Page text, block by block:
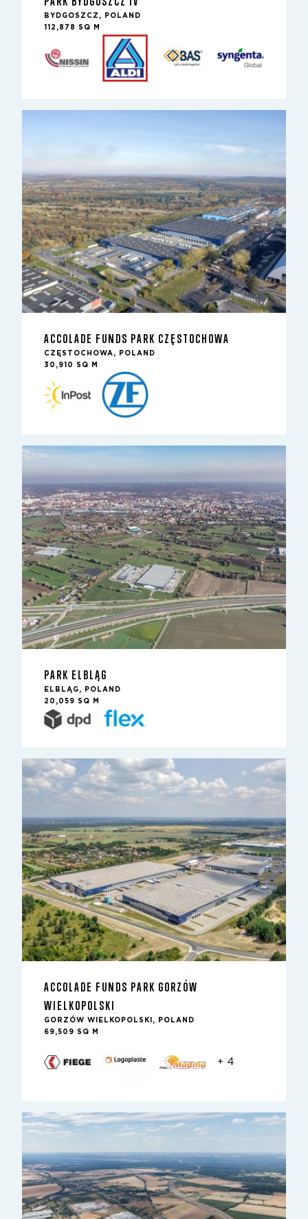
BYDGOSZCZ, POLAND
112,878 SQ M
ACCOLADE FUNDS PARK CZĘSTOCHOWA
CZĘSTOCHOWA, POLAND
30,910 SQ M
PARK ELBLĄG
ELBLĄG, POLAND
20,059 SQ M
ACCOLADE FUNDS PARK GORZÓW
WIELKOPOLSKI
GORZÓW WIELKOPOLSKI, POLAND
69,509 SQ M
+ 4